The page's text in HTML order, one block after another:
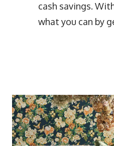
cash savings.
what you can by